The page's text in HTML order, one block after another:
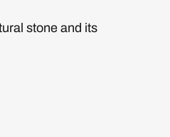
stone and its